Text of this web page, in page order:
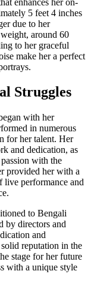
5 feet 4 inches
due to her
around 60
to her graceful
make her a perfect
Struggles
with her
in numerous
for her talent. Her
and dedication, as
with the
provided her with a
live performance and
to Bengali
by directors and
and
reputation in the
stage for her future
with a unique style